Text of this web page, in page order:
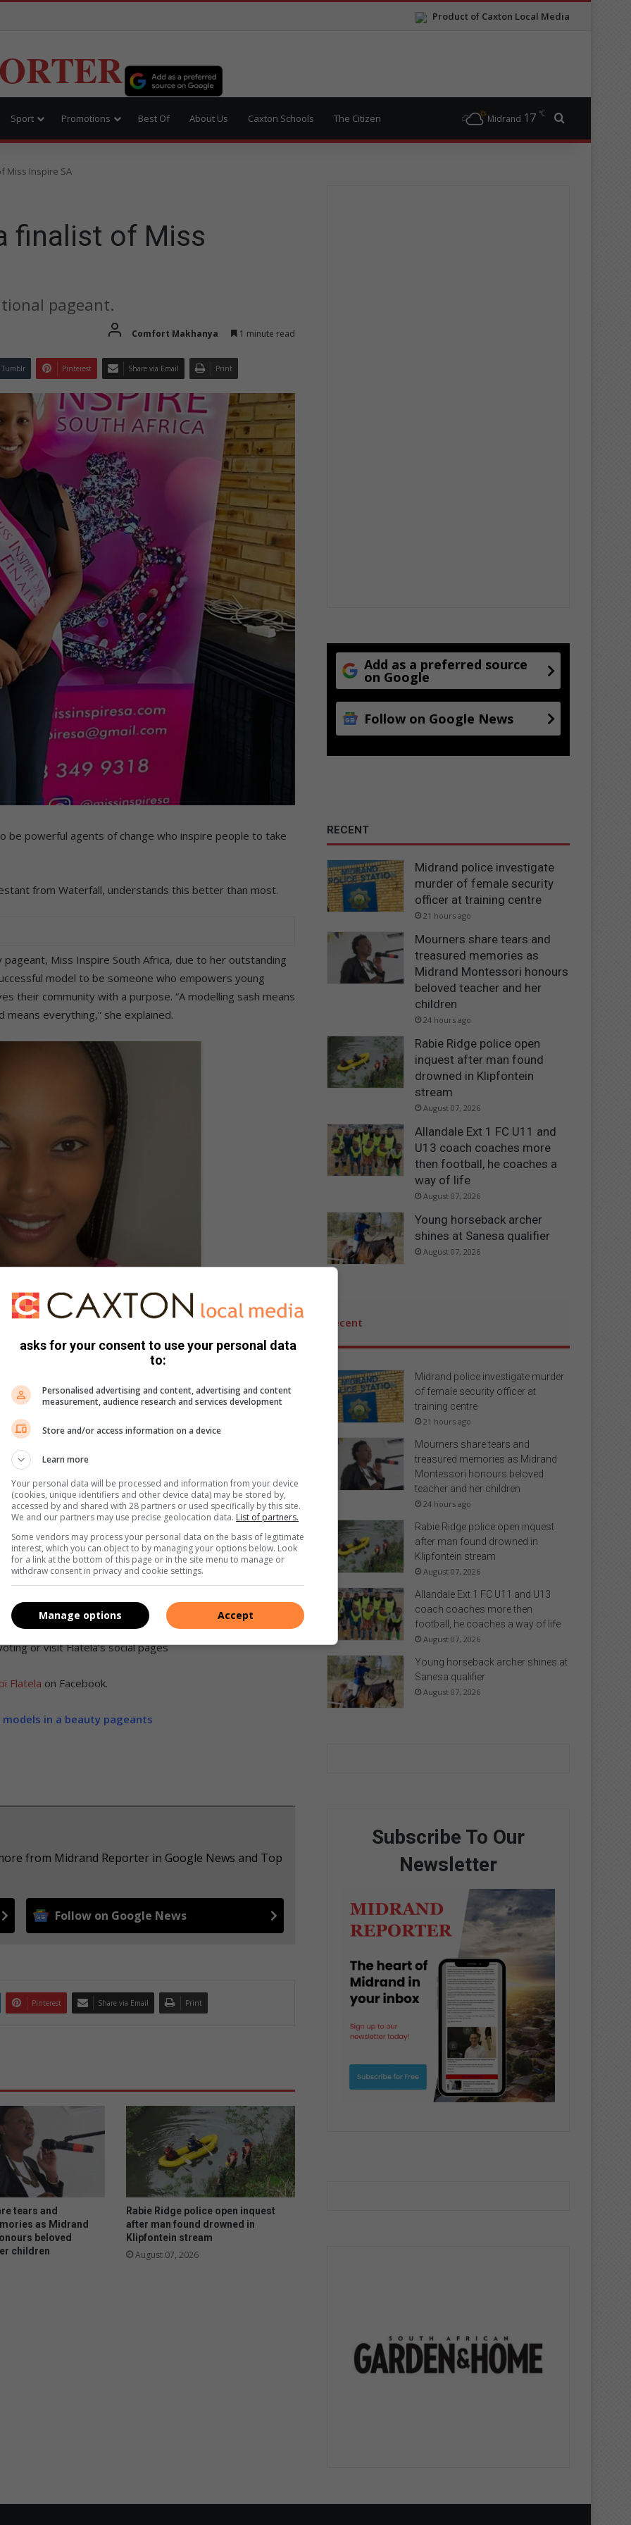
Product of Caxton Local Media
Sport Promotions Best Of About Us Caxton Schools The Citizen Midrand 17 ℃
Miss Inspire SA
finalist of Miss
pageant.
Comfort Makhanya 1 minute read
Tumblr Pinterest Share via Email Print
be powerful agents of change who inspire people to take
from Waterfall, understands this better than most.
Miss Inspire South Africa, due to her outstanding
model to be someone who empowers young
their community with a purpose. “A modelling sash means
everything,” she explained.
finalist of Miss Inspire SA.
numerous accolades, including the reigning Miss
wants to win the Miss Inspire SA crown, as it will be one
stand for girls who have lost their voices in society, being
due to society’s double beauty standards.”
less privileged by donating clothes and shoes and
on continuing with her charity drives and hopes to get
Houghton on March 24. Residents can visit theMiss
or visit Flatela’s social pages
Flatela on Facebook.
in a beauty pageants
from Midrand Reporter in Google News and Top
Follow on Google News
Pinterest Share via Email Print
tears and
as Midrand
beloved
children
Rabie Ridge police open inquest
after man found drowned in
Klipfontein stream
August 07, 2026
Add as a preferred source
on Google
Follow on Google News
RECENT
Midrand police investigate
murder of female security
officer at training centre
21 hours ago
Mourners share tears and
treasured memories as
Midrand Montessori honours
beloved teacher and her
children
24 hours ago
Rabie Ridge police open
inquest after man found
drowned in Klipfontein
stream
August 07, 2026
Allandale Ext 1 FC U11 and
U13 coach coaches more
then football, he coaches a
way of life
August 07, 2026
Young horseback archer
shines at Sanesa qualifier
August 07, 2026
Recent
Midrand police investigate murder
of female security officer at
training centre
21 hours ago
Mourners share tears and
treasured memories as Midrand
Montessori honours beloved
teacher and her children
24 hours ago
Rabie Ridge police open inquest
after man found drowned in
Klipfontein stream
August 07, 2026
Allandale Ext 1 FC U11 and U13
coach coaches more then
football, he coaches a way of life
August 07, 2026
Young horseback archer shines at
Sanesa qualifier
August 07, 2026
Subscribe To Our
Newsletter
asks for your consent to use your personal data
to:
Personalised advertising and content, advertising and content
measurement, audience research and services development
Store and/or access information on a device
Learn more
Your personal data will be processed and information from your device
(cookies, unique identifiers and other device data) may be stored by,
accessed by and shared with 28 partners or used specifically by this site.
We and our partners may use precise geolocation data. List of partners.
Some vendors may process your personal data on the basis of legitimate
interest, which you can object to by managing your options below. Look
for a link at the bottom of this page or in the site menu to manage or
withdraw consent in privacy and cookie settings.
Accept
Manage options